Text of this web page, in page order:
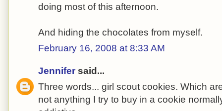
doing most of this afternoon.
And hiding the chocolates from myself.
February 16, 2008 at 8:33 AM
Jennifer said...
Three words... girl scout cookies. Which
not anything I try to buy in a cookie